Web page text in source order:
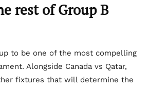
rest of Group B
to be one of the most compelling
Alongside Canada vs Qatar,
fixtures that will determine the